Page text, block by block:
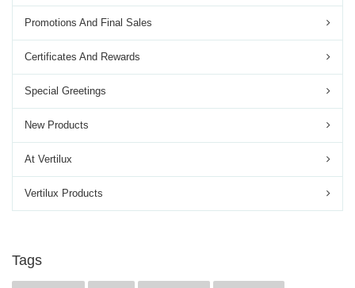
Promotions And Final Sales
Certificates And Rewards
Special Greetings
New Products
At Vertilux
Vertilux Products
Tags